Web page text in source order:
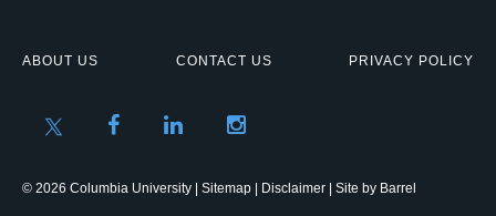
ABOUT US CONTACT US PRIVACY POLICY
© 2026 Columbia University | Sitemap Disclaimer | Site by Barrel